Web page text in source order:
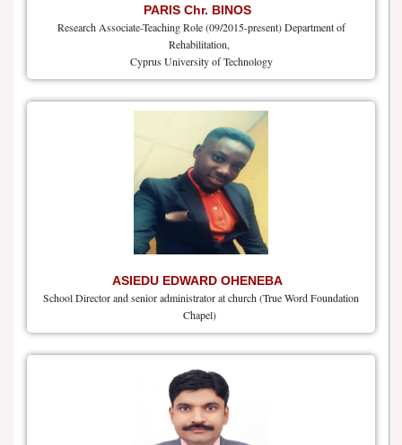
PARIS Chr. BINOS
Research Associate-Teaching Role (09/2015-present) Department of
Rehabilitation,
Cyprus University of Technology
ASIEDU EDWARD OHENEBA
School Director and senior administrator at church (True Word Foundation
Chapel)